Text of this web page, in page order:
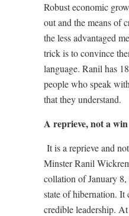
Robust economic
out and the means of
the less advantaged
trick is to convince
language. Ranil has
people who speak
that they understand.
A reprieve, not a win
It is a reprieve and
Minster Ranil
collation of January
state of hibernation. It
credible leadership.